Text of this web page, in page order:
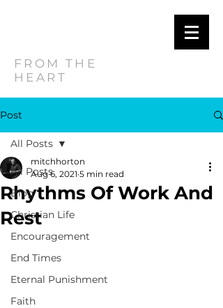
FROM THE
HEART
Post
All Posts
Blog
Christian Life
Encouragement
End Times
Eternal Punishment
Faith
All Posts
Rhythms Of Work And
Rest
mitchhorton
Aug 6, 2021 5 min read